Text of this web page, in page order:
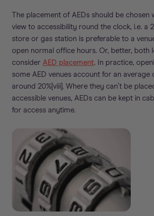
The placement of AEDs should be chosen
view to accessibility round the clock, i.e. a
store or gas station is preferable to a
open normal office hours. Or, better, both
consider AED placement. In practice,
some AED venues account for an average
around 20%[viii]. Where they can’t be
accessible venues, AEDs can be kept in
for access anytime.